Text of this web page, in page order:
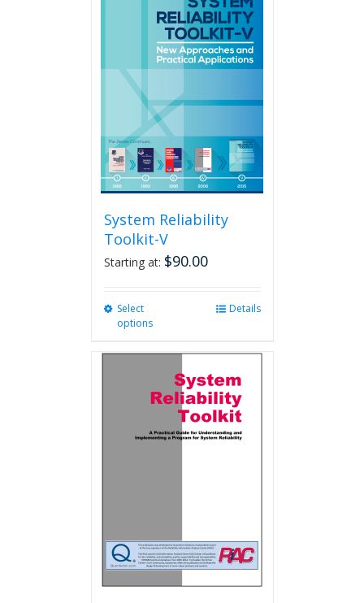
variants.
The
options
may
chosen
on
product
page
System Reliability
Toolkit-V
Starting at: $90.00
Select
options
variants.
The
options
may
be
Details